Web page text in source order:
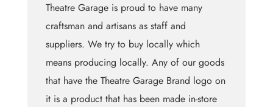
Theatre Garage is proud to have many
craftsman and artisans as staff and
suppliers. We try to buy locally which
means producing locally. Any of our goods
that have the Theatre Garage Brand logo on
it is a product that has been made in-store